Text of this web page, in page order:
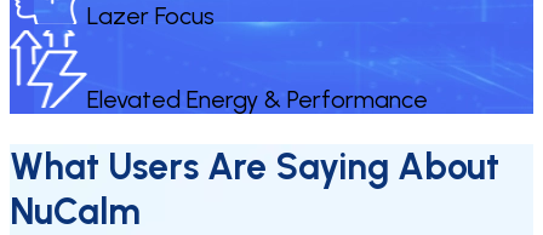
Lazer Focus
Elevated Energy & Performance
What Users Are Saying About
NuCalm